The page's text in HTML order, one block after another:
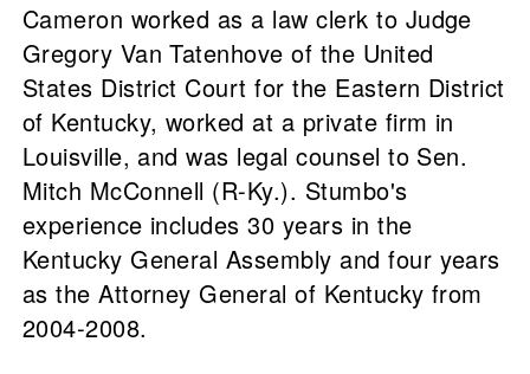
Cameron worked as a law clerk to Judge
Gregory Van Tatenhove of the United
States District Court for the Eastern District
of Kentucky, worked at a private firm in
Louisville, and was legal counsel to Sen.
Mitch McConnell (R-Ky.). Stumbo's
experience includes 30 years in the
Kentucky General Assembly and four years
as the Attorney General of Kentucky from
2004-2008.